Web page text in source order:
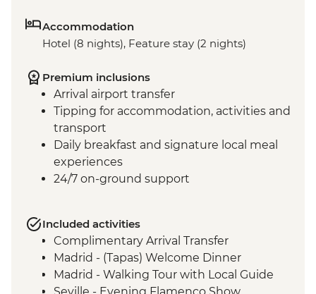
Accommodation
Hotel (8 nights), Feature stay (2 nights)
Premium inclusions
Arrival airport transfer
Tipping for accommodation, activities and
transport
Daily breakfast and signature local meal
experiences
24/7 on-ground support
Included activities
Complimentary Arrival Transfer
Madrid - (Tapas) Welcome Dinner
Madrid - Walking Tour with Local Guide